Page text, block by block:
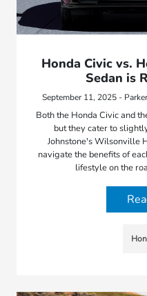
Honda Civic vs.
Sedan is
September 11, 2025 -
Both the Honda Civic and
but they cater to
Johnstone's Wilsonville
navigate the benefits of
lifestyle on the